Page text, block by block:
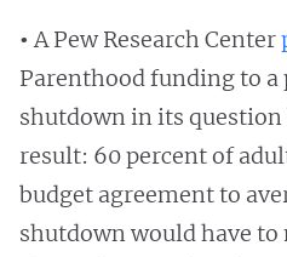
•A Pew Research Center
Parenthood funding to
shutdown in its
result: 60 percent of
budget agreement to
shutdown would have